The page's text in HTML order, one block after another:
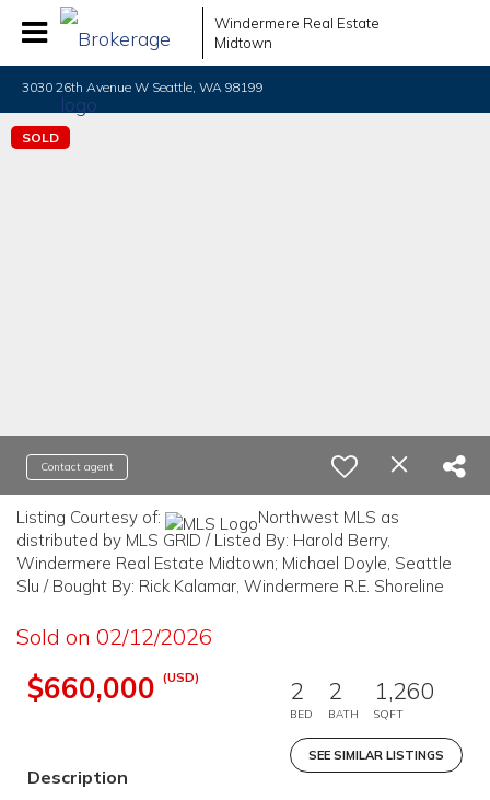
Windermere Real Estate
Midtown
3030 26th Avenue W Seattle, WA 98199
SOLD
Contact agent
Listing Courtesy of:
Northwest MLS as
distributed by MLS GRID / Listed By: Harold Berry,
Windermere Real Estate Midtown; Michael Doyle, Seattle
Slu / Bought By: Rick Kalamar, Windermere R.E. Shoreline
Sold on 02/12/2026
$660,000 (USD) 2
BED
2
BATH
1,260
SQFT
SEE SIMILAR LISTINGS
Description